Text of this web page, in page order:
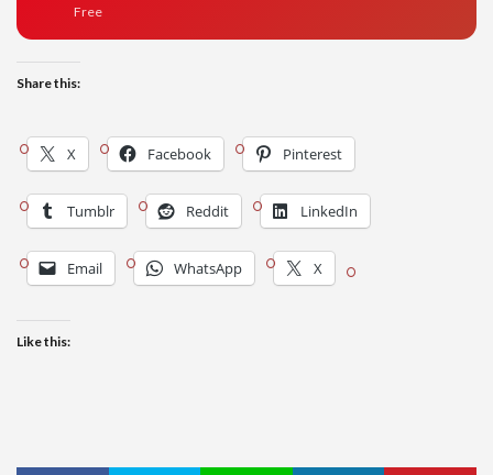
Free
Share this:
X Facebook Pinterest
Tumblr Reddit LinkedIn
Email WhatsApp X
Like this: